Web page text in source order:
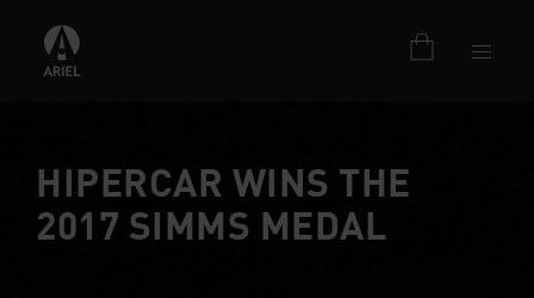
HIPERCAR WINS THE
2017 SIMMS MEDAL